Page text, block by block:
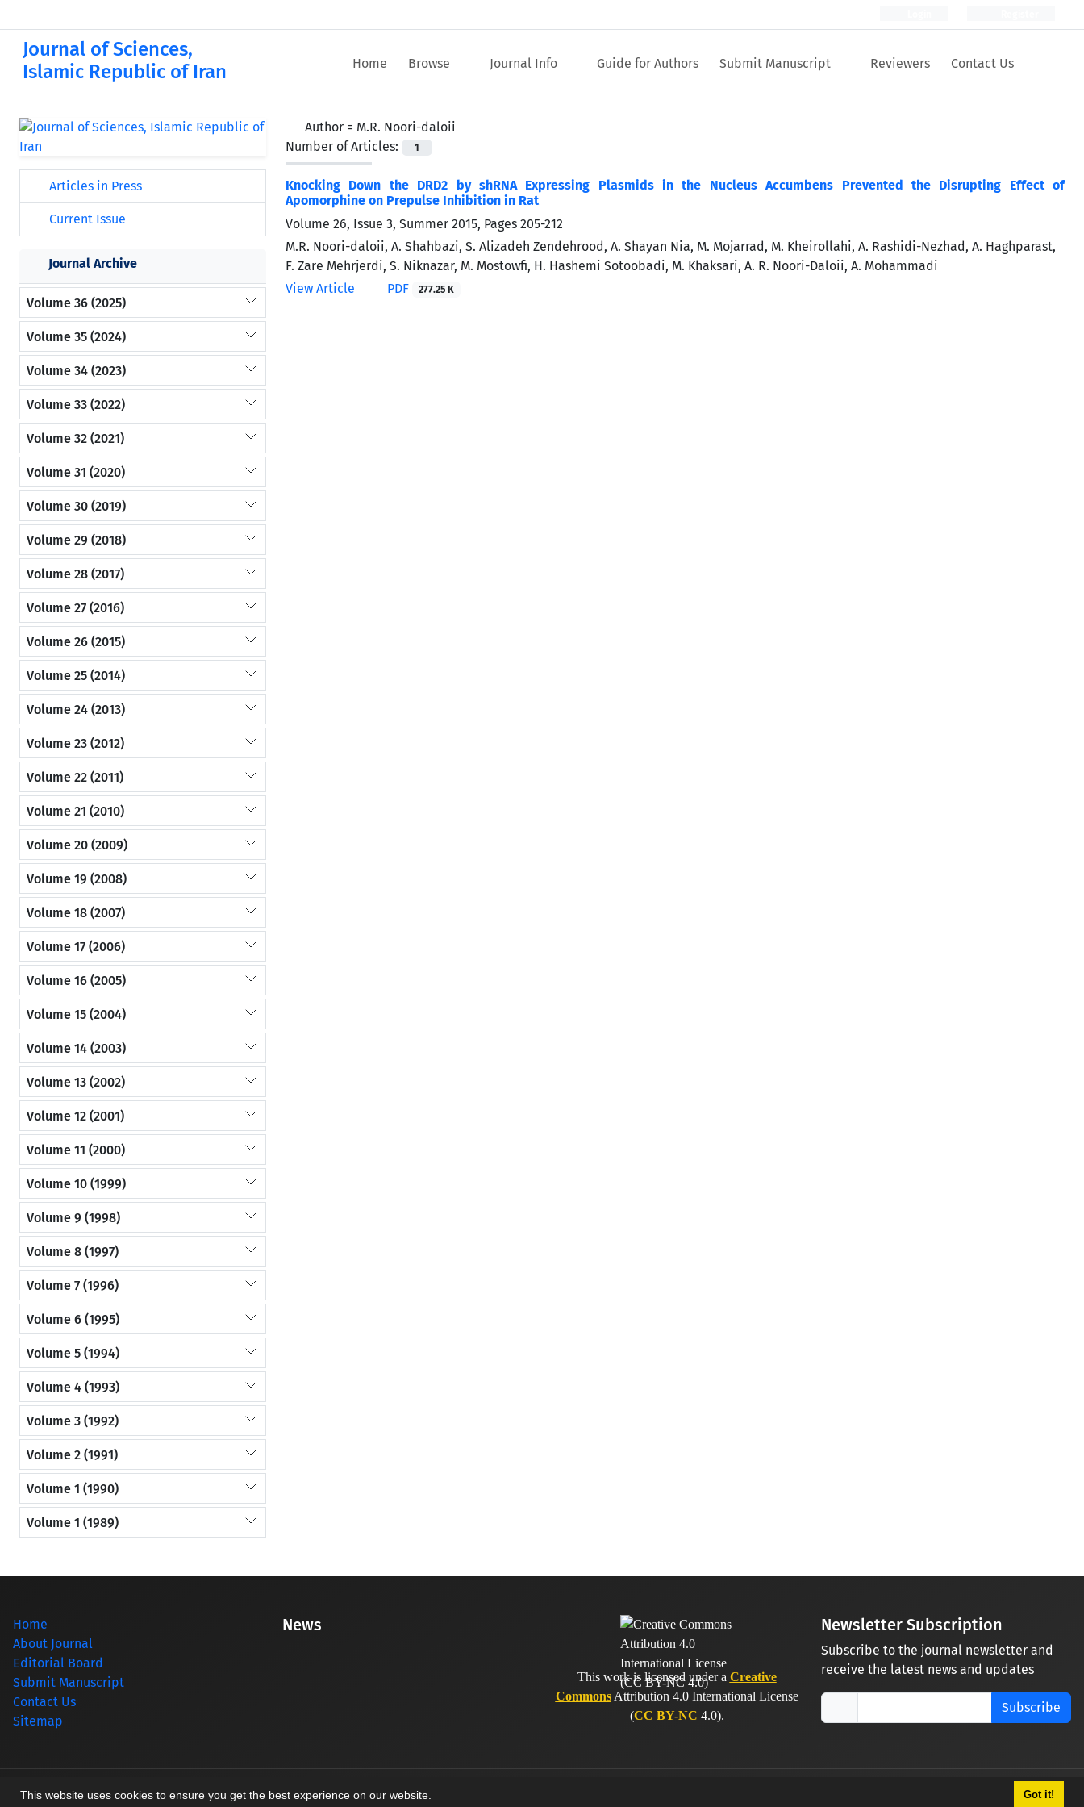
This website uses cookies to ensure you get the best experience on our website. Got it!
Journal of Sciences,
Islamic Republic of Iran
Home Browse Journal Info Guide for Authors Submit Manuscript Reviewers Contact Us
Author = M.R. Noori-daloii
Number of Articles:
1
Knocking Down the DRD2 by shRNA Expressing Plasmids in the Nucleus Accumbens Prevented the Disrupting Effect of
Apomorphine on Prepulse Inhibition in Rat
Volume 26, Issue 3, Summer 2015, Pages 205-212
M.R. Noori-daloii, A. Shahbazi, S. Alizadeh Zendehrood, A. Shayan Nia, M. Mojarrad, M. Kheirollahi, A. Rashidi-Nezhad, A. Haghparast,
F. Zare Mehrjerdi, S. Niknazar, M. Mostowfi, H. Hashemi Sotoobadi, M. Khaksari, A. R. Noori-Daloii, A. Mohammadi
View Article
PDF 277.25 K
Articles in Press
Current Issue
Journal Archive
Volume 36 (2025)
Volume 35 (2024)
Volume 34 (2023)
Volume 33 (2022)
Volume 32 (2021)
Volume 31 (2020)
Volume 30 (2019)
Volume 29 (2018)
Volume 28 (2017)
Volume 27 (2016)
Volume 26 (2015)
Volume 25 (2014)
Volume 24 (2013)
Volume 23 (2012)
Volume 22 (2011)
Volume 21 (2010)
Volume 20 (2009)
Volume 19 (2008)
Volume 18 (2007)
Volume 17 (2006)
Volume 16 (2005)
Volume 15 (2004)
Volume 14 (2003)
Volume 13 (2002)
Volume 12 (2001)
Volume 11 (2000)
Volume 10 (1999)
Volume 9 (1998)
Volume 8 (1997)
Volume 7 (1996)
Volume 6 (1995)
Volume 5 (1994)
Volume 4 (1993)
Volume 3 (1992)
Volume 2 (1991)
Volume 1 (1990)
Volume 1 (1989)
Home
About Journal
Editorial Board
Submit Manuscript
Contact Us
Sitemap
News
This work is licensed under a Creative
CommonsAttribution 4.0 International License
(CC BY-NC 4.0).
Newsletter Subscription
Subscribe to the journal newsletter and
receive the latest news and updates
Subscribe
© Journal management system.designed bysinaweb